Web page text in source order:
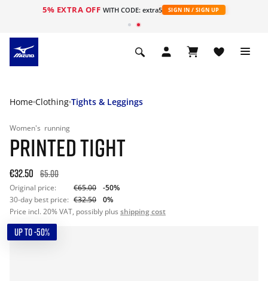
5% EXTRA OFF WITH CODE: extra5 SIGN IN / SIGN UP
Home Clothing Tights & Leggings
Women's running
PRINTED TIGHT
€32.50 65.00
Original price: €65.00
-50%
30-day best price: €32.50
0%
Price incl. 20% VAT, possibly plus shipping cost
UP TO -50%